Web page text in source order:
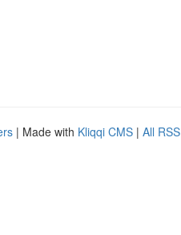
| Made with Kliqqi CMS | All